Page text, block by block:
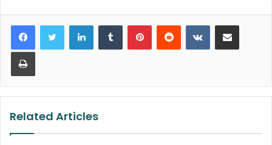
LinkedInTumblr PinterestReddit VKontakteShare via Email
Print
Related Articles